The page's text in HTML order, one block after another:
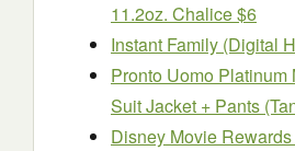
11.2oz. Chalice $6
Instant Family (Digital
Pronto Uomo Platinum
Suit Jacket + Pants
Disney Movie